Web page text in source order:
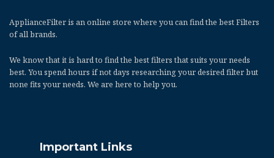
ApplianceFilteris an online store where you can find the best Filters
of all brands.
We know that it is hard to find the best filters that suits your needs
best. You spend hours if not days researching your desired filter but
none fits your needs. We are here to help you.
Important Links